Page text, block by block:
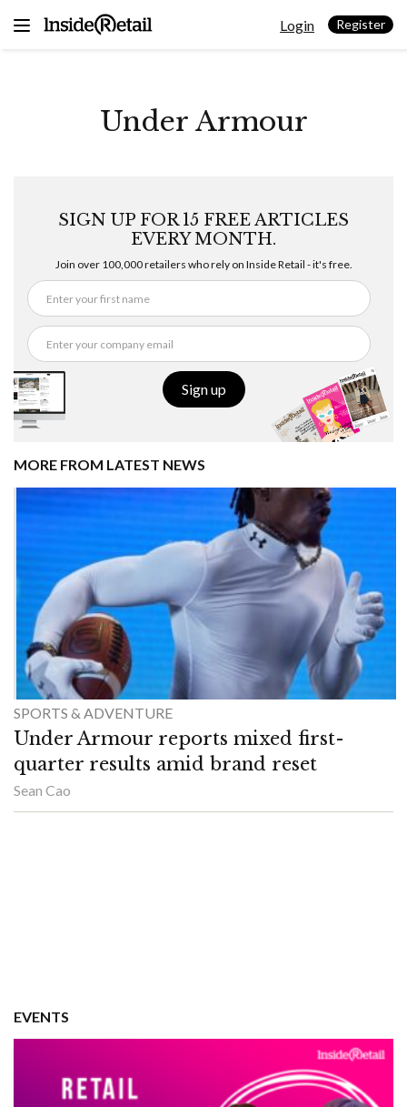
Login Register
Under Armour
SIGN UP FOR 15 FREE ARTICLES
EVERY MONTH.
Join over 100,000 retailers who rely on Inside Retail - it's free.
Sign up
MORE FROM LATEST NEWS
SPORTS & ADVENTURE
Under Armour reports mixed first-
quarter results amid brand reset
Sean Cao
EVENTS